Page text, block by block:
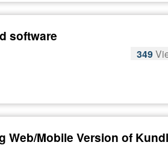
software
349
Web/Mobile Version of